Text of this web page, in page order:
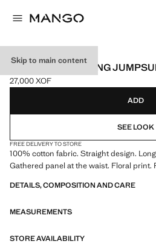
Skip to main content
FLORAL-PRINT LONG
Current price [27,000 XOF ]
27,000 XOF
Select a colour
ADD
SEE LOOK
FREE DELIVERY TO STORE
100% cotton fabric. Straight design.
Gathered panel at the waist. Floral print.
DETAILS, COMPOSITION AND CARE
MEASUREMENTS
STORE AVAILABILITY